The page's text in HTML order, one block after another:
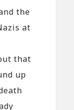
the
at
that
up